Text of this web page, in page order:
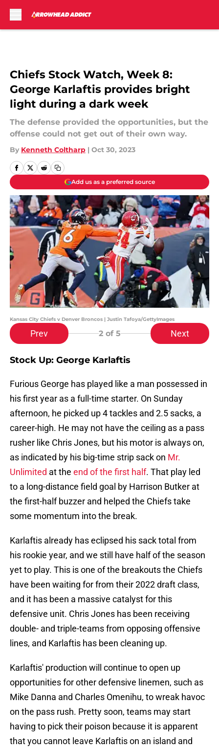
Chiefs Stock Watch, Week 8:
George Karlaftis provides bright
light during a dark week
The defense provided the opportunities, but the
offense could not get out of their own way.
By Kenneth Coltharp | Oct 30, 2023
Add us as a preferred source
Kansas City Chiefs v Denver Broncos | Justin Tafoya/GettyImages
Prev 2of 5 Next
Stock Up: George Karlaftis
Furious George has played like a man possessed in
his first year as a full-time starter. On Sunday
afternoon, he picked up 4 tackles and 2.5 sacks, a
career-high. He may not have the ceiling as a pass
rusher like Chris Jones, but his motor is always on,
as indicated by his big-time strip sack on Mr.
Unlimited at the end of the first half. That play led
to a long-distance field goal by Harrison Butker at
the first-half buzzer and helped the Chiefs take
some momentum into the break.
Karlaftis already has eclipsed his sack total from
his rookie year, and we still have half of the season
yet to play. This is one of the breakouts the Chiefs
have been waiting for from their 2022 draft class,
and it has been a massive catalyst for this
defensive unit. Chris Jones has been receiving
double- and triple-teams from opposing offensive
lines, and Karlaftis has been cleaning up.
Karlaftis' production will continue to open up
opportunities for other defensive linemen, such as
Mike Danna and Charles Omenihu, to wreak havoc
on the pass rush. Pretty soon, teams may start
having to pick their poison because it is apparent
that you cannot leave Karlaftis on an island and